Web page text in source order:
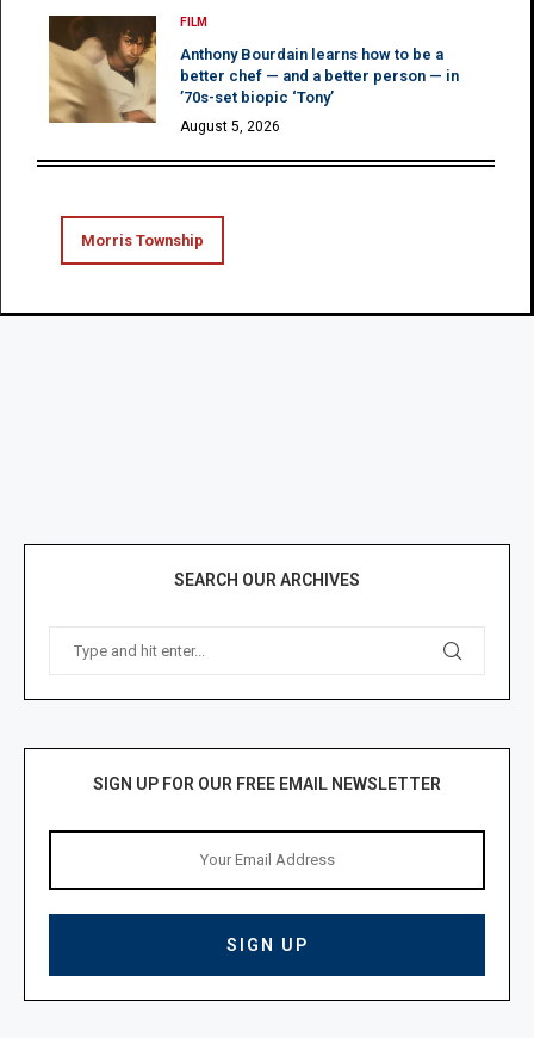
FILM
Anthony Bourdain learns how to be a
better chef — and a better person — in
’70s-set biopic ‘Tony’
August 5, 2026
Morris Township
SEARCH OUR ARCHIVES
SIGN UP FOR OUR FREE EMAIL NEWSLETTER